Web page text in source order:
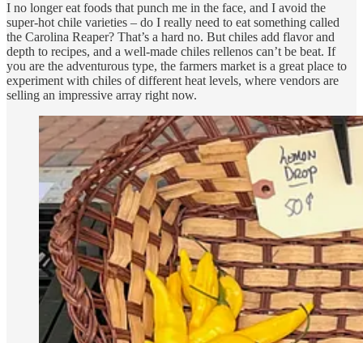
I no longer eat foods that punch me in the face, and I avoid the
super-hot chile varieties – do I really need to eat something called
the Carolina Reaper? That’s a hard no. But chiles add flavor and
depth to recipes, and a well-made chiles rellenos can’t be beat. If
you are the adventurous type, the farmers market is a great place to
experiment with chiles of different heat levels, where vendors are
selling an impressive array right now.